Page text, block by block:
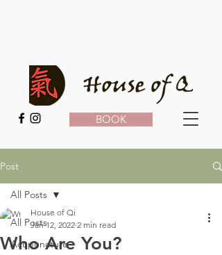
BOOK
Post
All Posts
Acupuncture
All Posts
Who Are You?
House of Qi
Jan 12, 2022 2 min read